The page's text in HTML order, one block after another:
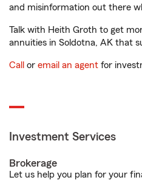
and misinformation out there
Talk with Heith Groth to get
annuities in Soldotna, AK that
Call or email an agent for
Investment Services
Brokerage
Let us help you plan for your